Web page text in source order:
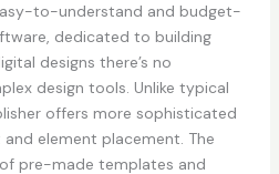
to-understand and budget-
dedicated to building
designs there’s no
design tools. Unlike typical
offers more sophisticated
element placement. The
pre-made templates and